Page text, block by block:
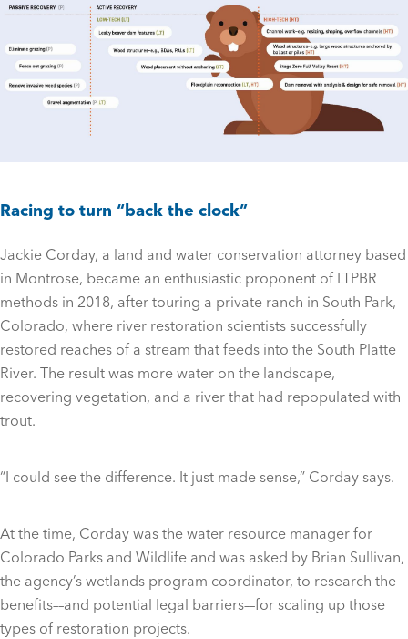
Racing to turn “back the clock”
Jackie Corday, a land and water conservation attorney based
in Montrose, became an enthusiastic proponent of LTPBR
methods in 2018, after touring a private ranch in South Park,
Colorado, where river restoration scientists successfully
restored reaches of a stream that feeds into the South Platte
River. The result was more water on the landscape,
recovering vegetation, and a river that had repopulated with
trout.
“I could see the difference. It just made sense,” Corday says.
At the time, Corday was the water resource manager for
Colorado Parks and Wildlife and was asked by Brian Sullivan,
the agency’s wetlands program coordinator, to research the
benefits––and potential legal barriers––for scaling up those
types of restoration projects.